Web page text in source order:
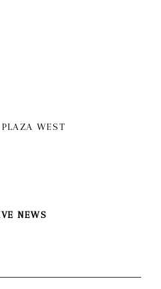
WEST
NEWS